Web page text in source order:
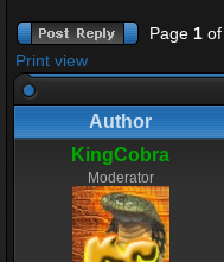
Page 1 of
Print view
Author
KingCobra
Moderator